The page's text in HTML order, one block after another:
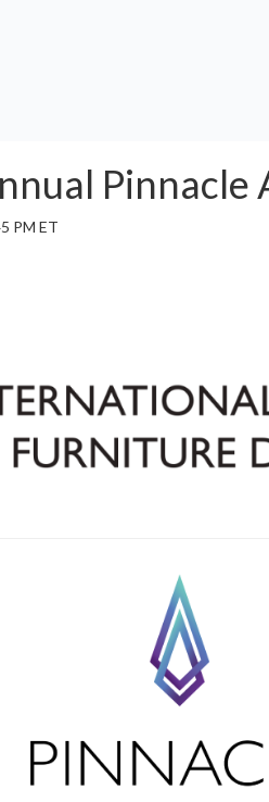
Pinnacle
PM ET